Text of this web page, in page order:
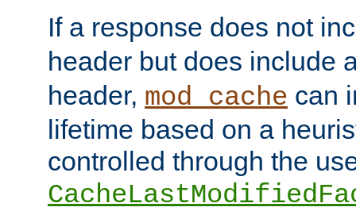
If a response does not
header but does include
header, mod_cache can
lifetime based on a
controlled through the